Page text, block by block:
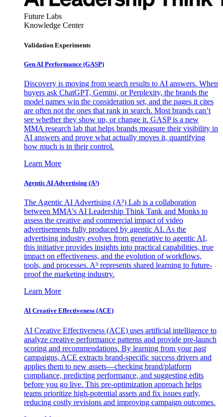
Future Labs
Knowledge Center
Validation Experiments
Gen AI Performance (GASP)
Discovery is moving from search results to AI answers. When
buyers ask ChatGPT, Gemini, or Perplexity, the brands the
model names win the consideration set, and the pages it cites
are often not the ones that rank in search. Most brands can’t
see whether they show up, or change it. GASP is a new
MMA research lab that helps brands measure their visibility in
AI answers and prove what actually moves it, quantifying
how much is in their control.
Learn More
Agentic AI Advertising (A³)
The Agentic AI Advertising (A³) Lab is a collaboration
between MMA's AI Leadership Think Tank and Monks to
assess the creative and commercial impact of video
advertisements fully produced by agentic AI. As the
advertising industry evolves from generative to agentic AI,
this initiative provides insights into practical capabilities, true
impact on effectiveness, and the evolution of workflows,
tools, and processes. A³ represents shared learning to future-
proof the marketing industry.
Learn More
AI Creative Effectiveness (ACE)
AI Creative Effectiveness (ACE) uses artificial intelligence to
analyze creative performance patterns and provide pre-launch
scoring and recommendations. By learning from your past
campaigns, ACE extracts brand-specific success drivers and
applies them to new assets—checking brand/platform
compliance, predicting performance, and suggesting edits
before you go live. This pre-optimization approach helps
teams prioritize high-potential assets and fix issues early,
reducing costly revisions and improving campaign outcomes.